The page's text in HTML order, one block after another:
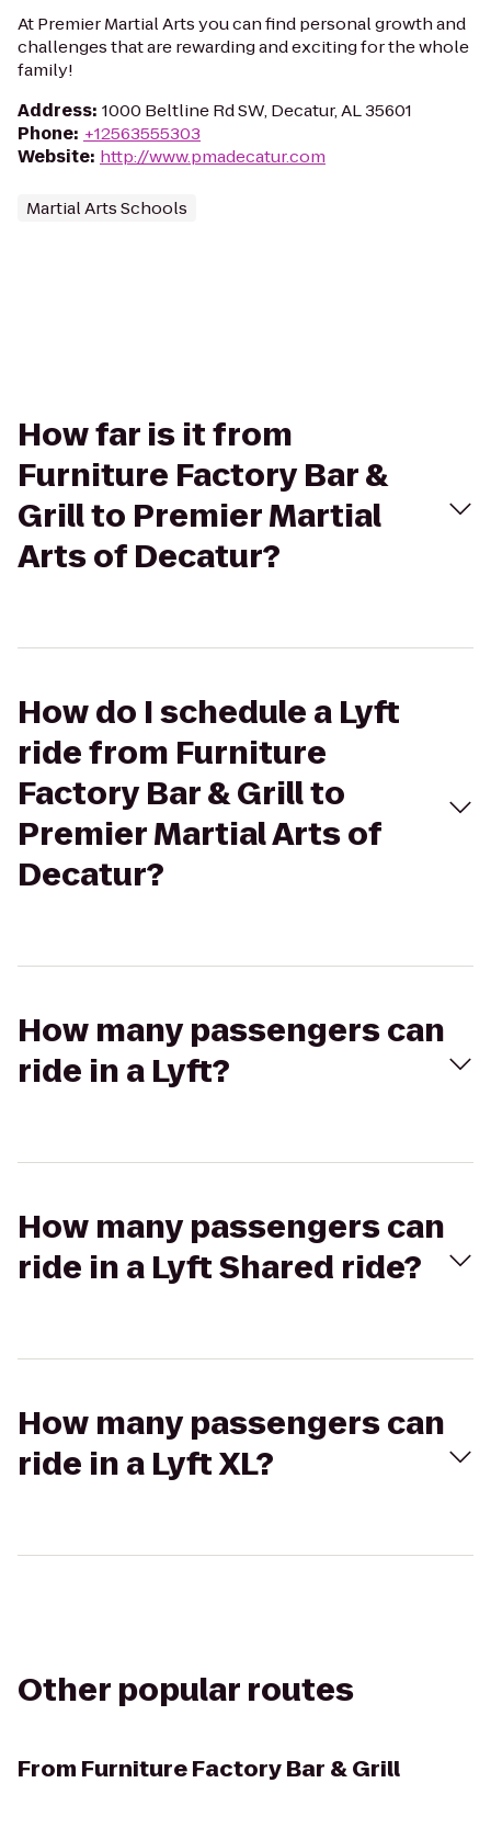
At Premier Martial Arts you can find personal growth and
challenges that are rewarding and exciting for the whole
family!
Address: 1000 Beltline Rd SW, Decatur, AL 35601
Phone: +12563555303
Website: http://www.pmadecatur.com
Martial Arts Schools
How far is it from
Furniture Factory Bar &
Grill to Premier Martial
Arts of Decatur?
How do I schedule a Lyft
ride from Furniture
Factory Bar & Grill to
Premier Martial Arts of
Decatur?
How many passengers can
ride in a Lyft?
How many passengers can
ride in a Lyft Shared ride?
How many passengers can
ride in a Lyft XL?
Other popular routes
From Furniture Factory Bar & Grill